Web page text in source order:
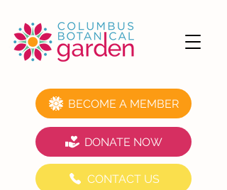
CONTACT US
DONATE NOW
BECOME A MEMBER